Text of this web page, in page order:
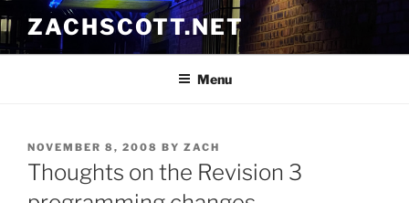
to
content
ZACHSCOTT.NET
Menu
POSTED
ON
NOVEMBER 8, 2008 BY ZACH
Thoughts on the Revision 3